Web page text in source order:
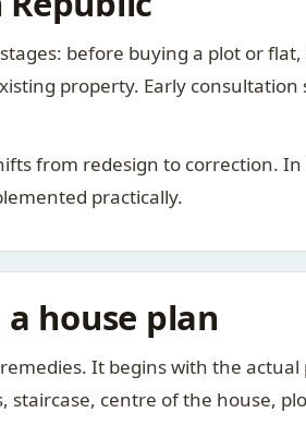
before buying a plot or
property. Early
from redesign to correction.
practically.
house plan
It begins with the
centre of the house,